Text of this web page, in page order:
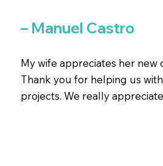
My wife appreciates her new
Thank you for helping us
projects. We really
– Manuel Castro